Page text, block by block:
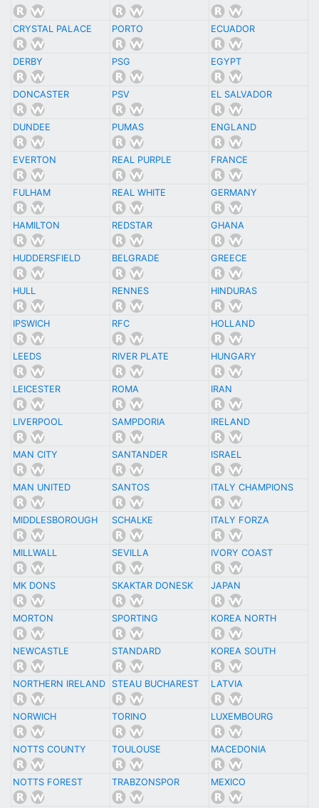
CRYSTAL PALACE PORTO ECUADOR
DERBY PSG EGYPT
DONCASTER PSV EL SALVADOR
DUNDEE PUMAS ENGLAND
EVERTON REAL PURPLE FRANCE
FULHAM REAL WHITE GERMANY
HAMILTON REDSTAR GHANA
HUDDERSFIELD BELGRADE GREECE
HULL RENNES HINDURAS
IPSWICH RFC HOLLAND
LEEDS RIVER PLATE HUNGARY
LEICESTER ROMA IRAN
LIVERPOOL SAMPDORIA IRELAND
MAN CITY SANTANDER ISRAEL
MAN UNITED SANTOS ITALY CHAMPIONS
MIDDLESBOROUGH SCHALKE ITALY FORZA
MILLWALL SEVILLA IVORY COAST
MK DONS SKAKTAR DONESK JAPAN
MORTON SPORTING KOREA NORTH
NEWCASTLE STANDARD KOREA SOUTH
NORTHERN IRELAND STEAU BUCHAREST LATVIA
NORWICH TORINO LUXEMBOURG
NOTTS COUNTY TOULOUSE MACEDONIA
NOTTS FOREST TRABZONSPOR MEXICO